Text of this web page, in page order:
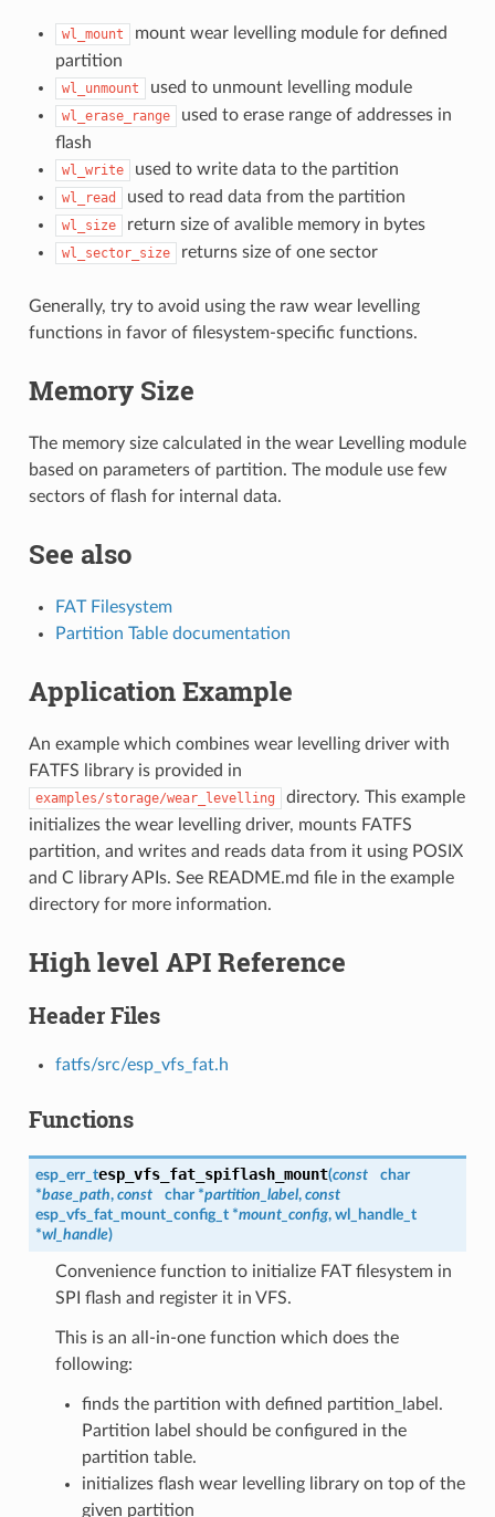
wl_mount
mount wear levelling module for defined
partition
wl_unmount used to unmount levelling module
wl_erase_range
used to erase range of addresses in
flash
wl_write used to write data to the partition
wl_read used to read data from the partition
wl_size return size of avalible memory in bytes
wl_sector_size returns size of one sector
Generally, try to avoid using the raw wear levelling
functions in favor of filesystem-specific functions.
Memory Size
The memory size calculated in the wear Levelling module
based on parameters of partition. The module use few
sectors of flash for internal data.
See also
FAT Filesystem
Partition Table documentation
Application Example
An example which combines wear levelling driver with
FATFS library is provided in
examples/storage/wear_levelling
directory. This example
initializes the wear levelling driver, mounts FATFS
partition, and writes and reads data from it using POSIX
and C library APIs. See README.md file in the example
directory for more information.
High level API Reference
Header Files
fatfs/src/esp_vfs_fat.h
Functions
esp_err_tesp_vfs_fat_spiflash_mount(const
char
*base_path, const char *partition_label, const
esp_vfs_fat_mount_config_t*mount_config, wl_handle_t
*wl_handle)
Convenience function to initialize FAT filesystem in
SPI flash and register it in VFS.
This is an all-in-one function which does the
following:
finds the partition with defined partition_label.
Partition label should be configured in the
partition table.
initializes flash wear levelling library on top of the
given partition